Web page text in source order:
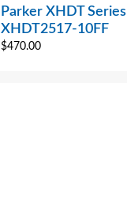
Parker XHDT Series
XHDT2517-10FF
$470.00